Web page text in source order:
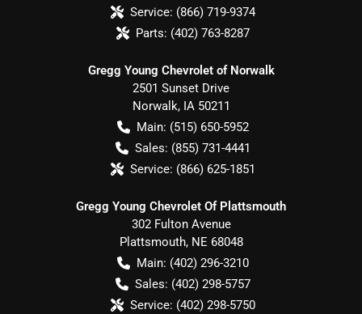
Service: (866) 719-9374
Parts: (402) 763-8287
Gregg Young Chevrolet of Norwalk
2501 Sunset Drive
Norwalk, IA 50211
Main: (515) 650-5952
Sales: (855) 731-4441
Service: (866) 625-1851
Gregg Young Chevrolet Of Plattsmouth
302 Fulton Avenue
Plattsmouth, NE 68048
Main: (402) 296-3210
Sales: (402) 298-5757
Service: (402) 298-5750